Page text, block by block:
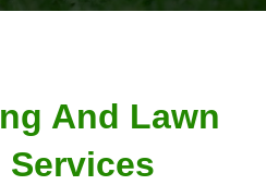
And Lawn